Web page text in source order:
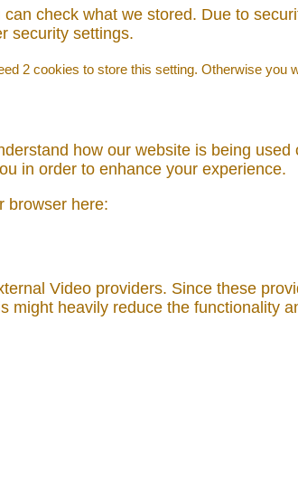
check what we stored. Due to
security settings.
2 cookies to store this setting. Otherwise you
how our website is being used
in order to enhance your experience.
browser here:
Video providers. Since these
heavily reduce the functionality